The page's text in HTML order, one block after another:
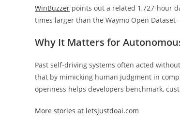
WinBuzzer points out a related 1,727-hour
times larger than the Waymo Open
Why It Matters for
Past self-driving systems often acted
that by mimicking human judgment in
openness helps developers benchmark,
More stories at letsjustdoai.com